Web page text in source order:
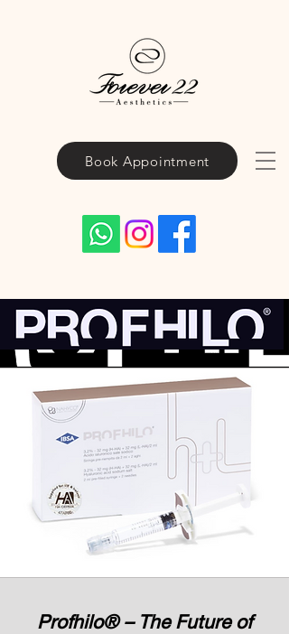
Book Appointment
Profhilo® – The Future of